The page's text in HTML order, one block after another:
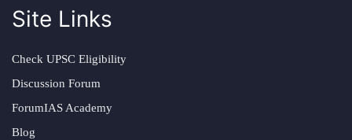
Site Links
Check UPSC Eligibility
Discussion Forum
ForumIAS Academy
Blog